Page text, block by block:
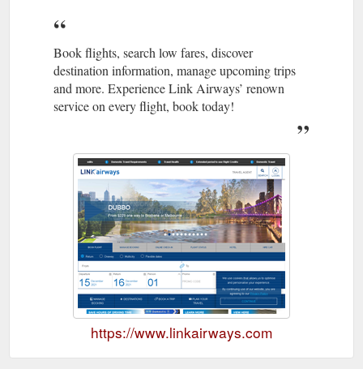
Book flights, search low fares, discover
destination information, manage upcoming trips
and more. Experience Link Airways’ renown
service on every flight, book today!
https://www.linkairways.com